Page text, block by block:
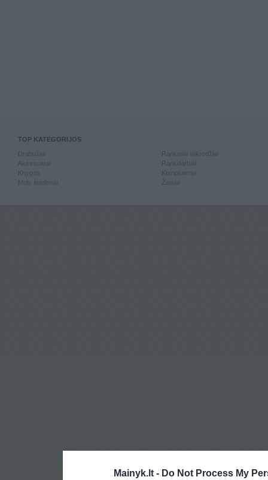
Mainyk.lt - Do Not Process My
TOP KATEGORIJOS
Knygos
Mob. telefonai
Kompiuterija
Žaislai